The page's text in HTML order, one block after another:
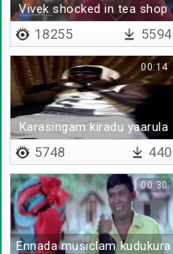
Vivek shocked in tea shop
18255 5594
Karasingam kiradu yaarula
00:14
5748 440
Ennada musiclam kudukura
00:30